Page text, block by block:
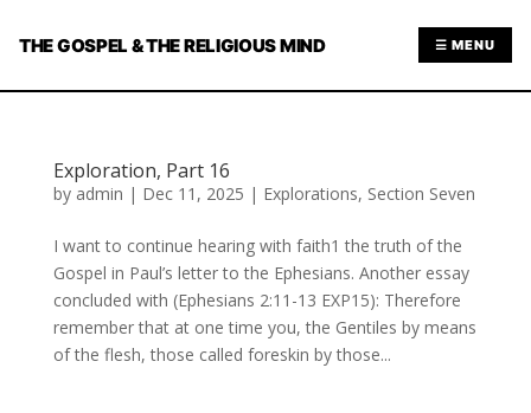
THE GOSPEL & THE RELIGIOUS MIND ☰ MENU
Exploration, Part 16
by admin | Dec 11, 2025 | Explorations, Section Seven
I want to continue hearing with faith1 the truth of the
Gospel in Paul’s letter to the Ephesians. Another essay
concluded with (Ephesians 2:11-13 EXP15): Therefore
remember that at one time you, the Gentiles by means
of the flesh, those called foreskin by those...